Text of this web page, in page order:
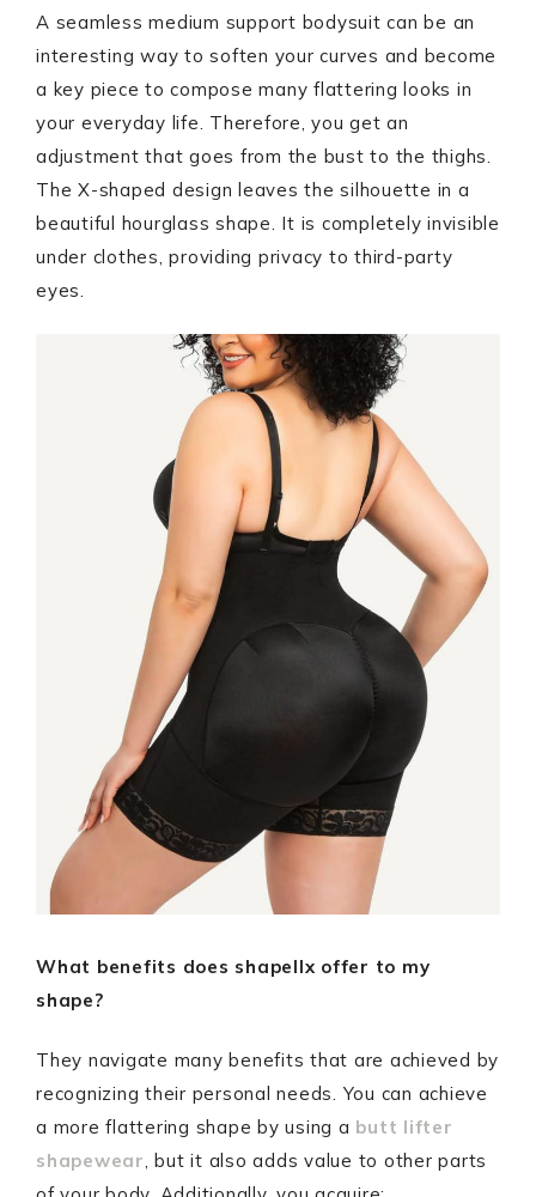
A seamless medium support bodysuit can be an
interesting way to soften your curves and become
a key piece to compose many flattering looks in
your everyday life. Therefore, you get an
adjustment that goes from the bust to the thighs.
The X-shaped design leaves the silhouette in a
beautiful hourglass shape. It is completely invisible
under clothes, providing privacy to third-party
eyes.
What benefits does shapellx offer to my
shape?
They navigate many benefits that are achieved by
recognizing their personal needs. You can achieve
a more flattering shape by using a butt lifter
shapewear, but it also adds value to other parts